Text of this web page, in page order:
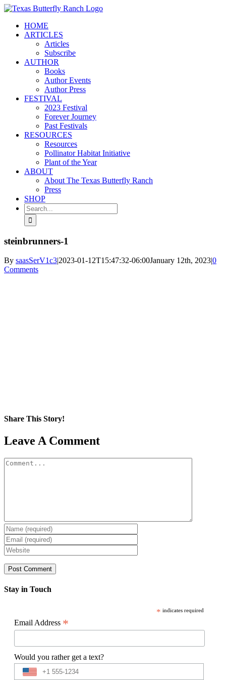
Skip
contentHOME
ARTICLES
Articles
Subscribe
AUTHOR
Books
Author Events
Author Press
FESTIVAL
2023 Festival
Forever Journey
Past Festivals
RESOURCES
Resources
Pollinator Habitat Initiative
Plant of the Year
ABOUT
About The Texas Butterfly Ranch
Press
SHOP
Search
for:
steinbrunners-1
By saasSerV1c3|2023-01-12T15:47:32-06:00January 12th, 2023|0
Comments
Share This Story!
Facebook
X
Reddit
LinkedIn
WhatsApp
Pinterest
Email
Leave A Comment
Comment
Stay in Touch
* indicates required
Email Address *
Would you rather get a text?